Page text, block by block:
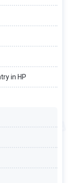
in HP